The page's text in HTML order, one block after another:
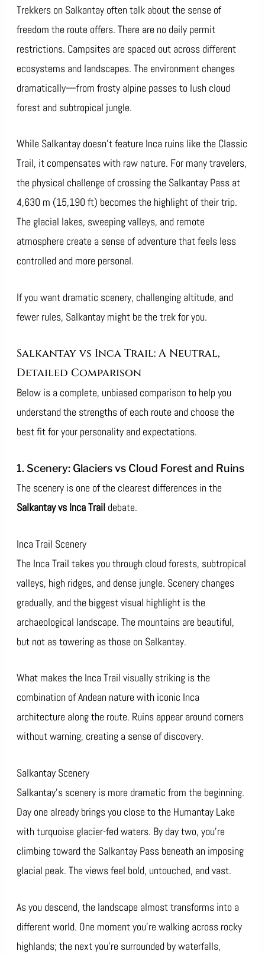
Trekkers on Salkantay often talk about the sense of
freedom the route offers. There are no daily permit
restrictions. Campsites are spaced out across different
ecosystems and landscapes. The environment changes
dramatically—from frosty alpine passes to lush cloud
forest and subtropical jungle.
While Salkantay doesn’t feature Inca ruins like the Classic
Trail, it compensates with raw nature. For many travelers,
the physical challenge of crossing the Salkantay Pass at
4,630 m (15,190 ft) becomes the highlight of their trip.
The glacial lakes, sweeping valleys, and remote
atmosphere create a sense of adventure that feels less
controlled and more personal.
If you want dramatic scenery, challenging altitude, and
fewer rules, Salkantay might be the trek for you.
Salkantay vs Inca Trail: A Neutral,
Detailed Comparison
Below is a complete, unbiased comparison to help you
understand the strengths of each route and choose the
best fit for your personality and expectations.
1. Scenery: Glaciers vs Cloud Forest and Ruins
The scenery is one of the clearest differences in the
Salkantay vs Inca Traildebate.
Inca Trail Scenery
The Inca Trail takes you through cloud forests, subtropical
valleys, high ridges, and dense jungle. Scenery changes
gradually, and the biggest visual highlight is the
archaeological landscape. The mountains are beautiful,
but not as towering as those on Salkantay.
What makes the Inca Trail visually striking is the
combination of Andean nature with iconic Inca
architecture along the route. Ruins appear around corners
without warning, creating a sense of discovery.
Salkantay Scenery
Salkantay’s scenery is more dramatic from the beginning.
Day one already brings you close to the Humantay Lake
with turquoise glacier-fed waters. By day two, you’re
climbing toward the Salkantay Pass beneath an imposing
glacial peak. The views feel bold, untouched, and vast.
As you descend, the landscape almost transforms into a
different world. One moment you’re walking across rocky
highlands; the next you’re surrounded by waterfalls,